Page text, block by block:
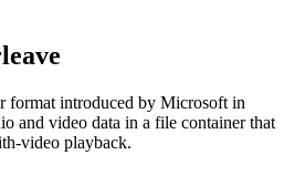
format introduced by Microsoft in
and video data in a file container that
video playback.